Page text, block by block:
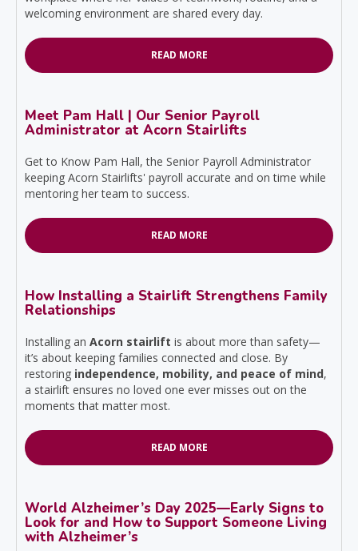
welcoming environment are shared every day.
READ MORE
Meet Pam Hall | Our Senior Payroll
Administrator at Acorn Stairlifts
Get to Know Pam Hall, the Senior Payroll Administrator
keeping Acorn Stairlifts' payroll accurate and on time while
mentoring her team to success.
READ MORE
How Installing a Stairlift Strengthens Family
Relationships
Installing an Acorn stairlift is about more than safety—
it’s about keeping families connected and close. By
restoring independence, mobility, and peace of mind,
a stairlift ensures no loved one ever misses out on the
moments that matter most.
READ MORE
World Alzheimer’s Day 2025—Early Signs to
Look for and How to Support Someone Living
with Alzheimer’s